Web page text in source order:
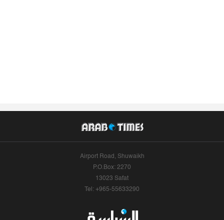
Airport Road, Shuwaikh
P.O.Box: 2270
13023 Safat
Tel: +965-55633290